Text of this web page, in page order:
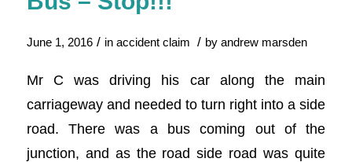
June 1, 2016 / in accident claim / by andrew marsden
Mr C was driving his car along the main
carriageway and needed to turn right into a side
road. There was a bus coming out of the
junction, and as the road side road was quite